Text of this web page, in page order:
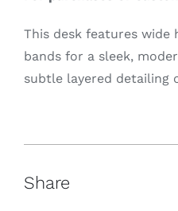
This desk features
bands for a sleek,
subtle layered detailing
Share